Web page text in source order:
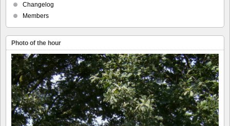
Changelog
Members
Photo of the hour